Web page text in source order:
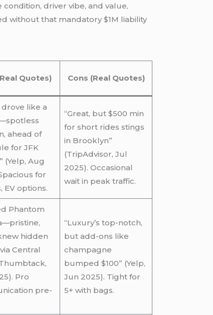
driver vibe, and value,
without that mandatory $1M liability
Quotes) Cons (Real Quotes)
drove like a
ahead of
for JFK
(Yelp, Aug
for
EV options.
“Great, but $500 min
for short rides stings
in Brooklyn”
(TripAdvisor, Jul
2025). Occasional
wait in peak traffic.
Phantom
hidden
Central
Pro
pre-
“Luxury’s top-notch,
but add-ons like
champagne
bumped $100” (Yelp,
Jun 2025). Tight for
5+ with bags.